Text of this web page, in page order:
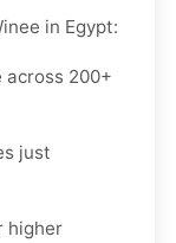
in Egypt:
across 200+
just
higher